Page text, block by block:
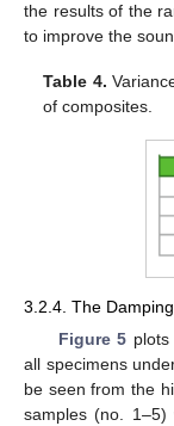
the results of the
to improve the
Table 4.
of composites.
3.2.4. The
Figure 5
all specimens
be seen from the
samples (no. 1–5)